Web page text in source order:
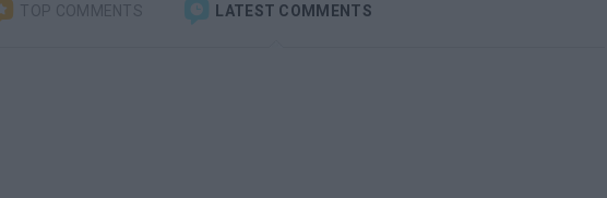
TOP COMMENTS LATEST COMMENTS